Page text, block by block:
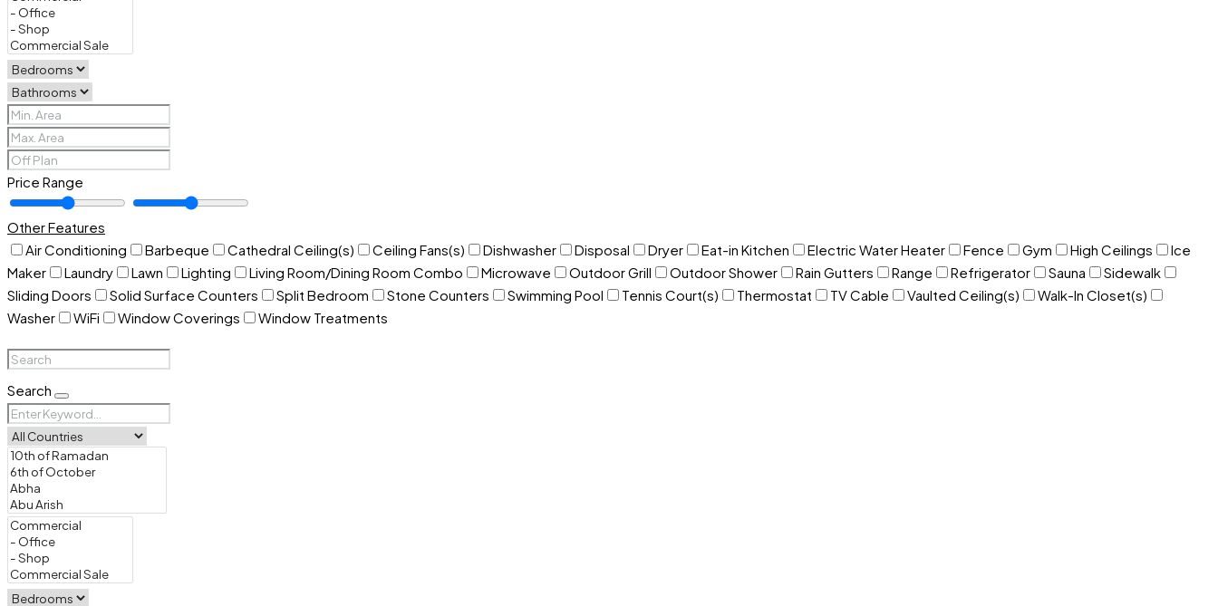
Price Range
Other Features
Air Conditioning
Barbeque Cathedral Ceiling(s) Ceiling Fans(s) Dishwasher Disposal Dryer Eat-in Kitchen Electric Water Heater Fence Gym High Ceilings
Ice
Maker
Laundry Lawn Lighting Living Room/Dining Room Combo Microwave Outdoor Grill Outdoor Shower Rain Gutters Range Refrigerator Sauna
Sidewalk
Sliding Doors
Solid Surface Counters Split Bedroom Stone Counters Swimming Pool Tennis Court(s) Thermostat TV Cable Vaulted Ceiling(s)
Walk-In Closet(s)
Washer
WiFi Window Coverings Window Treatments
Search